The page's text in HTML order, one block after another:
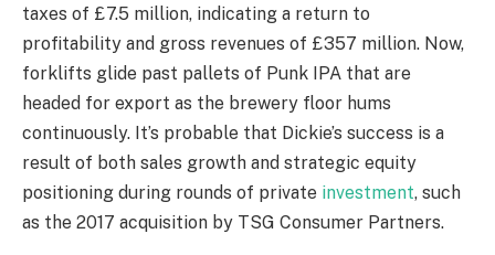
taxes of £7.5 million, indicating a return to
profitability and gross revenues of £357 million. Now,
forklifts glide past pallets of Punk IPA that are
headed for export as the brewery floor hums
continuously. It’s probable that Dickie’s success is a
result of both sales growth and strategic equity
positioning during rounds of private investment, such
as the 2017 acquisition by TSG Consumer Partners.